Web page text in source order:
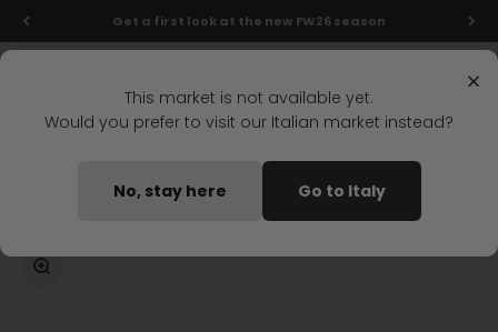
Skip to content Get a first look at the new FW26 season
Home SPOCK 8 LACES SHOES BROWN
Zoom
×
This market is not available yet.
Would you prefer to visit our Italian market instead?
No, stay here Go to Italy